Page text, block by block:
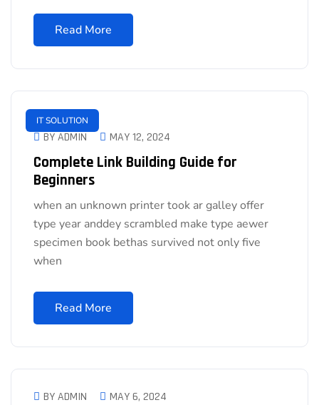
Read More
IT SOLUTION
BY ADMIN MAY 12, 2024
Complete Link Building Guide for
Beginners
when an unknown printer took ar galley offer
type year anddey scrambled make type aewer
specimen book bethas survived not only five
when
Read More
BY ADMIN MAY 6, 2024